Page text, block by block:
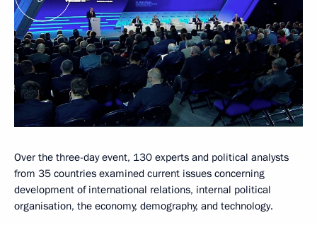
Over the three-day event, 130 experts and political analysts
from 35 countries examined current issues concerning
development of international relations, internal political
organisation, the economy, demography, and technology.